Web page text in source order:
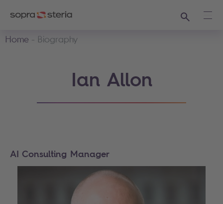
Search
Home
Biography
Ian Allon
AI Consulting Manager